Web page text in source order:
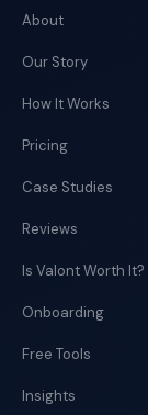
About
Our Story
How It Works
Pricing
Case Studies
Reviews
Is Valont Worth It?
Onboarding
Free Tools
Insights